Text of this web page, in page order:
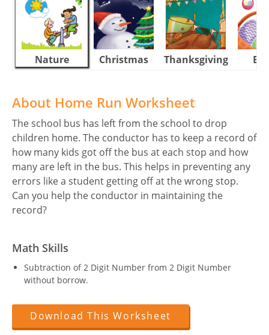
Nature Christmas Thanksgiving
About Home Run Worksheet
The school bus has left from the school to drop
children home. The conductor has to keep a record of
how many kids got off the bus at each stop and how
many are left in the bus. This helps in preventing any
errors like a student getting off at the wrong stop.
Can you help the conductor in maintaining the
record?
Math Skills
Subtraction of 2 Digit Number from 2 Digit Number
without borrow.
Download This Worksheet